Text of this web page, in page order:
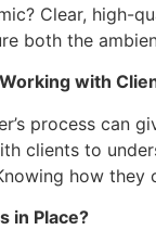
Clear, high-
both the
with
process can
clients to
how they
in Place?